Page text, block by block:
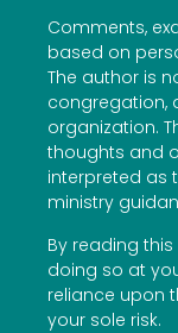
Comments,
based on
The author is
congregation,
organization.
thoughts and
interpreted as
ministry
By reading
doing so at
reliance upon
your sole risk.